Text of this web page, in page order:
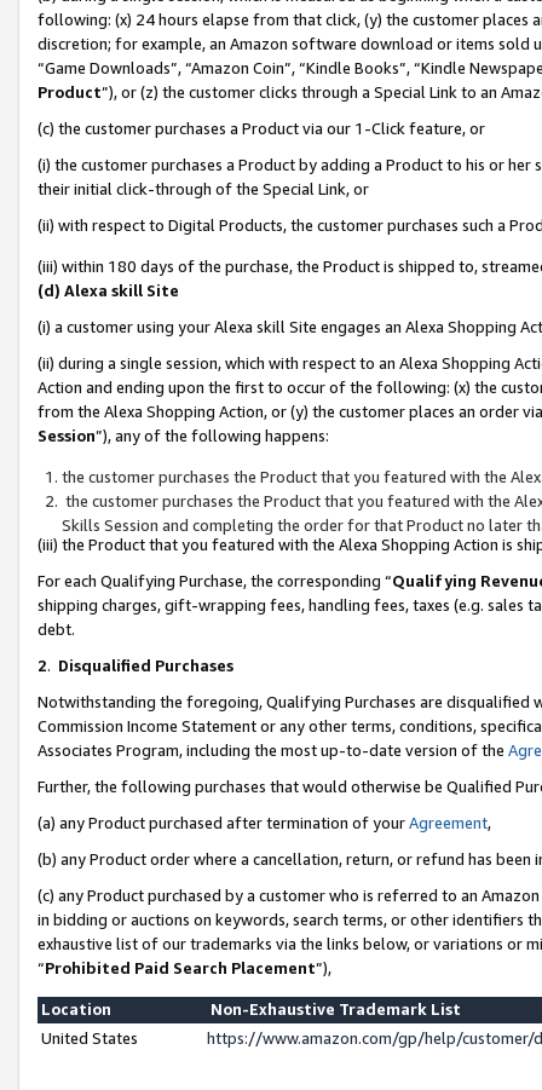
following: (x) 24 hours elapse from that click, (y) the customer
discretion; for example, an Amazon software download or items sold
“Game Downloads”, “Amazon Coin”, “Kindle Books”, “Kindle
Product”), or (z) the customer clicks through a Special Link to an
(c) the customer purchases a Product via our 1-Click feature, or
(i) the customer purchases a Product by adding a Product to his or
their initial click-through of the Special Link, or
(ii) with respect to Digital Products, the customer purchases such a
(iii) within 180 days of the purchase, the Product is shipped to,
(d) Alexa skill Site
(i) a customer using your Alexa skill Site engages an Alexa Shopping
(ii) during a single session, which with respect to an Alexa Shopping
Action and ending upon the first to occur of the following: (x) the
from the Alexa Shopping Action, or (y) the customer places an order
Session”), any of the following happens:
the customer purchases the Product that you featured with the
the customer purchases the Product that you featured with the
Skills Session and completing the order for that Product no later
(iii) the Product that you featured with the Alexa Shopping Action is
For each Qualifying Purchase, the corresponding “Qualifying
shipping charges, gift-wrapping fees, handling fees, taxes (e.g. sales
debt.
2. Disqualified Purchases
Notwithstanding the foregoing, Qualifying Purchases are disqualified
Commission Income Statement or any other terms, conditions,
Associates Program, including the most up-to-date version of the
Further, the following purchases that would otherwise be Qualified
(a) any Product purchased after termination of yourAgreement,
(b) any Product order where a cancellation, return, or refund has been
(c) any Product purchased by a customer who is referred to an
in bidding or auctions on keywords, search terms, or other identifiers
exhaustive list of our trademarks via the links below, or variations or
“Prohibited Paid Search Placement”),
Location
Non-Exhaustive Trademark List
United States
https://www.amazon.com/gp/help/